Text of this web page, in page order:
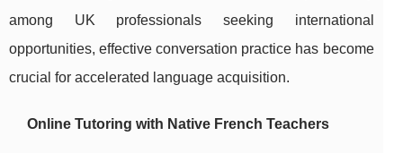
among UK professionals seeking international
opportunities, effective conversation practice has become
crucial for accelerated language acquisition.
Online Tutoring with Native French Teachers